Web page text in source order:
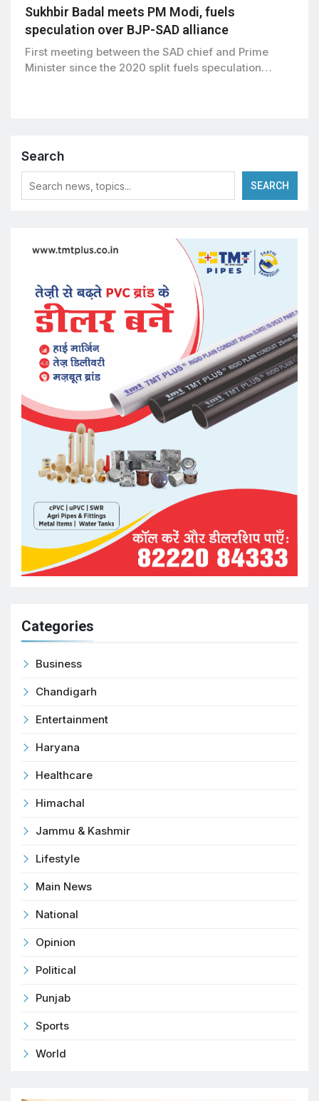
Sukhbir Badal meets PM Modi, fuels
speculation over BJP-SAD alliance
First meeting between the SAD chief and Prime
Minister since the 2020 split fuels speculation…
Search
SEARCH
Categories
Business
Chandigarh
Entertainment
Haryana
Healthcare
Himachal
Jammu & Kashmir
Lifestyle
Main News
National
Opinion
Political
Punjab
Sports
World